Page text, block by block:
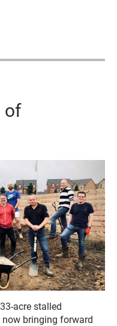
of
acre stalled
now bringing forward